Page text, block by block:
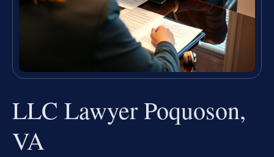
LLC Lawyer Poquoson,
VA